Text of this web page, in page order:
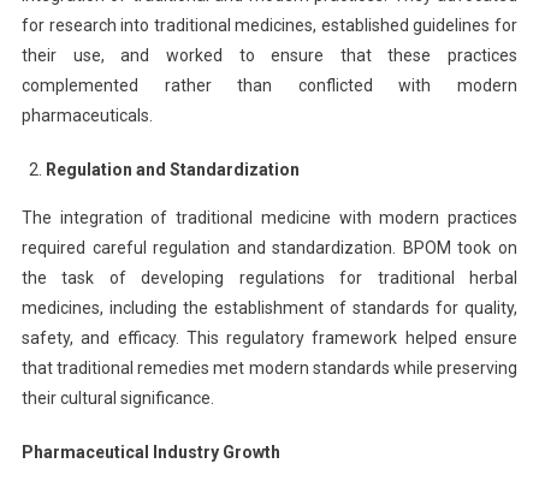
for research into traditional medicines, established guidelines for
their use, and worked to ensure that these practices
complemented rather than conflicted with modern
pharmaceuticals.
Regulation and Standardization
The integration of traditional medicine with modern practices
required careful regulation and standardization. BPOM took on
the task of developing regulations for traditional herbal
medicines, including the establishment of standards for quality,
safety, and efficacy. This regulatory framework helped ensure
that traditional remedies met modern standards while preserving
their cultural significance.
Pharmaceutical Industry Growth